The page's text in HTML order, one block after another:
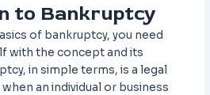
to Bankruptcy
of bankruptcy, you need
with the concept and its
in simple terms, is a legal
an individual or business